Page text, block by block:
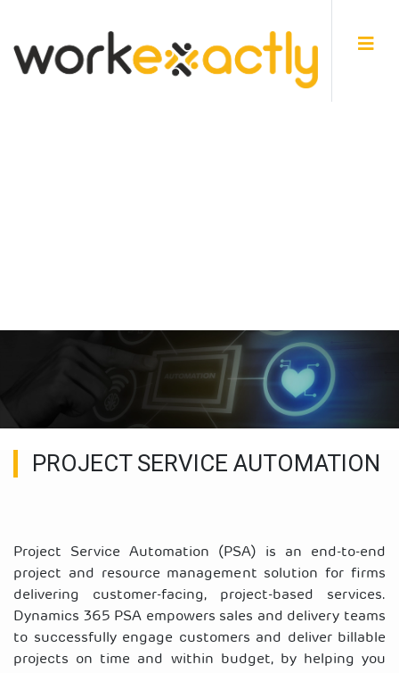
PROJECT SERVICE AUTOMATION
Project Service Automation (PSA) is an end-to-end
project and resource management solution for firms
delivering customer-facing, project-based services.
Dynamics 365 PSA empowers sales and delivery teams
to successfully engage customers and deliver billable
projects on time and within budget, by helping you